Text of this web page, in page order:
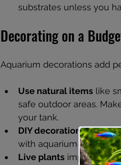
substrates unless you
Decorating on a
Aquarium decorations add
Use natural items like
safe outdoor areas.
your tank.
DIY decorations can be
with aquarium-safe
Live plants improve